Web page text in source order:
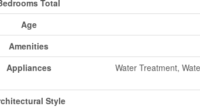
Total
Age
Amenities
Appliances
Water Treatment,
Style